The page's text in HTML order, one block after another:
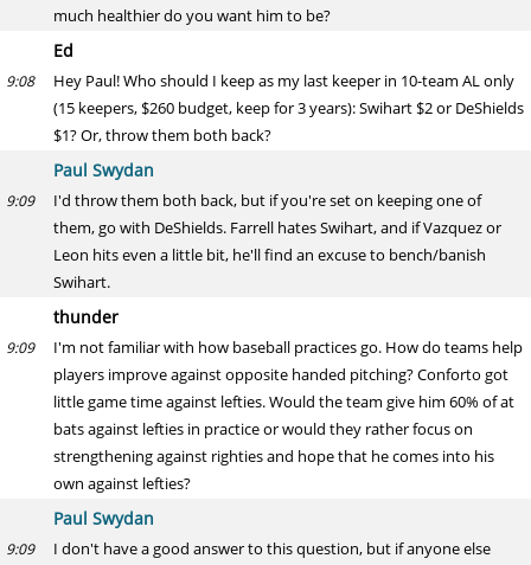
much healthier do you want him to be?
Ed
9:08
Hey Paul! Who should I keep as my last keeper in 10-team AL only
(15 keepers, $260 budget, keep for 3 years): Swihart $2 or DeShields
$1? Or, throw them both back?
Paul Swydan
9:09
I'd throw them both back, but if you're set on keeping one of
them, go with DeShields. Farrell hates Swihart, and if Vazquez or
Leon hits even a little bit, he'll find an excuse to bench/banish
Swihart.
thunder
9:09
I'm not familiar with how baseball practices go. How do teams help
players improve against opposite handed pitching? Conforto got
little game time against lefties. Would the team give him 60% of at
bats against lefties in practice or would they rather focus on
strengthening against righties and hope that he comes into his
own against lefties?
Paul Swydan
9:09 I don't have a good answer to this question, but if anyone else